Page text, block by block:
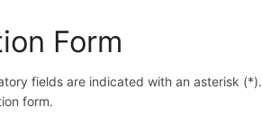
Form
fields are indicated with an asterisk (*).
form.